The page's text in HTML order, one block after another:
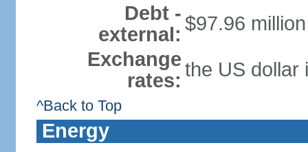
Debt -
external: $97.96
Exchange
rates: the US dollar
^Back to Top
Energy